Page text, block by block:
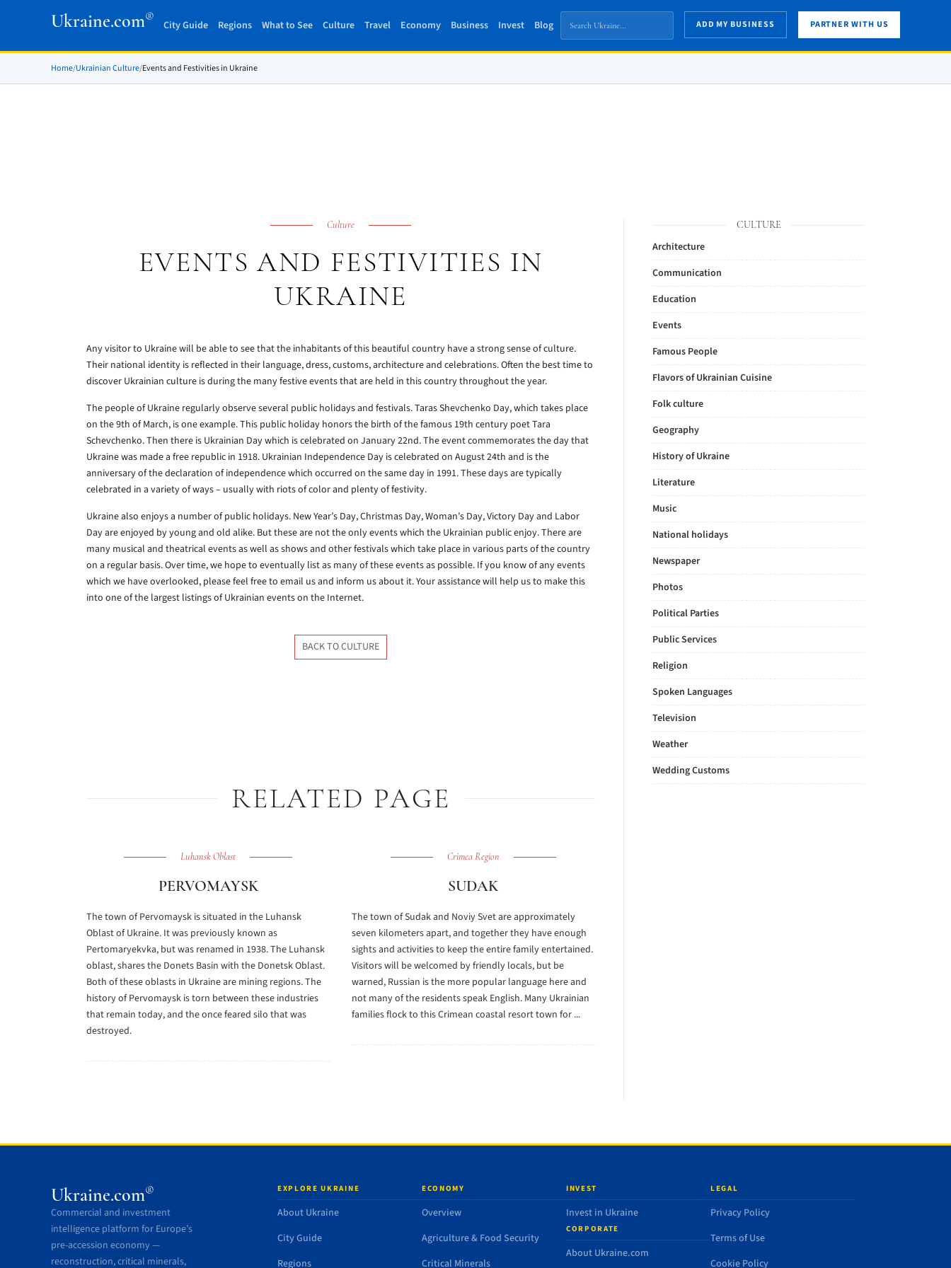
Ukraine.com®
City Guide Regions What to See Culture Travel Economy Business Invest Blog ADD MY BUSINESS PARTNER WITH US
Home/Ukrainian Culture/Events and Festivities in Ukraine
Culture
EVENTS AND FESTIVITIES IN
UKRAINE
Any visitor to Ukraine will be able to see that the inhabitants of this beautiful country have a strong sense of culture.
Their national identity is reflected in their language, dress, customs, architecture and celebrations. Often the best time to
discover Ukrainian culture is during the many festive events that are held in this country throughout the year.
The people of Ukraine regularly observe several public holidays and festivals. Taras Shevchenko Day, which takes place
on the 9th of March, is one example. This public holiday honors the birth of the famous 19th century poet Tara
Schevchenko. Then there is Ukrainian Day which is celebrated on January 22nd. The event commemorates the day that
Ukraine was made a free republic in 1918. Ukrainian Independence Day is celebrated on August 24th and is the
anniversary of the declaration of independence which occurred on the same day in 1991. These days are typically
celebrated in a variety of ways – usually with riots of color and plenty of festivity.
Ukraine also enjoys a number of public holidays. New Year’s Day, Christmas Day, Woman’s Day, Victory Day and Labor
Day are enjoyed by young and old alike. But these are not the only events which the Ukrainian public enjoy. There are
many musical and theatrical events as well as shows and other festivals which take place in various parts of the country
on a regular basis. Over time, we hope to eventually list as many of these events as possible. If you know of any events
which we have overlooked, please feel free to email us and inform us about it. Your assistance will help us to make this
into one of the largest listings of Ukrainian events on the Internet.
BACK TO CULTURE
RELATED PAGE
Luhansk Oblast
PERVOMAYSK
The town of Pervomaysk is situated in the Luhansk
Oblast of Ukraine. It was previously known as
Pertomaryekvka, but was renamed in 1938. The Luhansk
oblast, shares the Donets Basin with the Donetsk Oblast.
Both of these oblasts in Ukraine are mining regions. The
history of Pervomaysk is torn between these industries
that remain today, and the once feared silo that was
destroyed.
Crimea Region
SUDAK
The town of Sudak and Noviy Svet are approximately
seven kilometers apart, and together they have enough
sights and activities to keep the entire family entertained.
Visitors will be welcomed by friendly locals, but be
warned, Russian is the more popular language here and
not many of the residents speak English. Many Ukrainian
families flock to this Crimean coastal resort town for ...
CULTURE
Architecture
Communication
Education
Events
Famous People
Flavors of Ukrainian Cuisine
Folk culture
Geography
History of Ukraine
Literature
Music
National holidays
Newspaper
Photos
Political Parties
Public Services
Religion
Spoken Languages
Television
Weather
Wedding Customs
Ukraine.com®
Commercial and investment
intelligence platform for Europe’s
pre-accession economy —
reconstruction, critical minerals,
EXPLORE UKRAINE
About Ukraine
City Guide
Regions
ECONOMY
Overview
Agriculture & Food Security
Critical Minerals
INVEST
Invest in Ukraine
CORPORATE
About Ukraine.com
LEGAL
Privacy Policy
Terms of Use
Cookie Policy